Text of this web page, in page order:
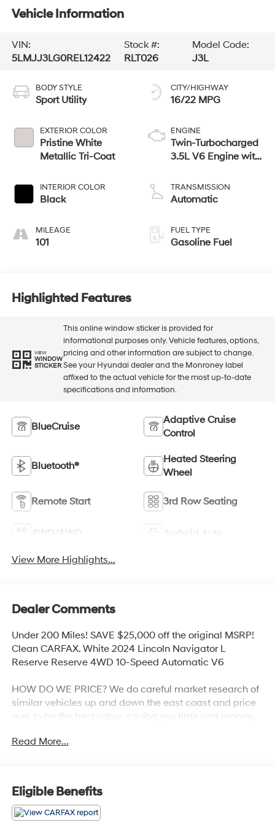
Vehicle Information
VIN:
5LMJJ3LG0REL12422
Stock #:
RLT026
Model Code:
J3L
BODY STYLE
Sport Utility
EXTERIOR COLOR
Pristine White
Metallic Tri-Coat
INTERIOR COLOR
Black
MILEAGE
101
CITY/HIGHWAY
16/22 MPG
ENGINE
Twin-Turbocharged
3.5L V6 Engine with
Technology
TRANSMISSION
Automatic
FUEL TYPE
Gasoline Fuel
Highlighted Features
VIEW
WINDOW
STICKER
This online window sticker is provided for
informational purposes only. Vehicle features, options,
pricing and other information are subject to change.
See your Hyundai dealer and the Monroney label
affixed to the actual vehicle for the most up-to-date
specifications and information.
BlueCruise
Adaptive Cruise
Control
Bluetooth®
Heated Steering
Wheel
Remote Start 3rd Row Seating
4WD/AWD Android Auto
View More Highlights...
Dealer Comments
Under 200 Miles! SAVE $25,000 off the original MSRP!
Clean CARFAX. White 2024 Lincoln Navigator L
Reserve Reserve 4WD 10-Speed Automatic V6
HOW DO WE PRICE? We do careful market research of
similar vehicles up and down the east coast and price
ours to be the best value, saving you time and money.
quickly. Our hours are Monday-Friday 8:30am-7pm,
Saturday 8:30am-5pm, and Sunday 11am-3pm.
Read More...
Eligible Benefits